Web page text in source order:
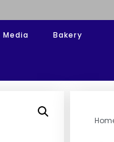
Media Bakery